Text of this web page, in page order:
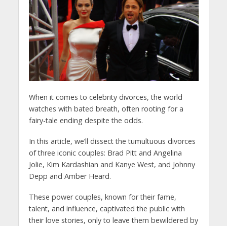
When it comes to celebrity divorces, the world
watches with bated breath, often rooting for a
fairy-tale ending despite the odds.
In this article, we’ll dissect the tumultuous divorces
of three iconic couples: Brad Pitt and Angelina
Jolie, Kim Kardashian and Kanye West, and Johnny
Depp and Amber Heard.
These power couples, known for their fame,
talent, and influence, captivated the public with
their love stories, only to leave them bewildered by